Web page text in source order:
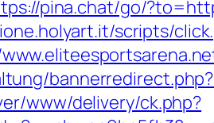
pina.chat/go/
scripts/
www/delivery/ck.php?